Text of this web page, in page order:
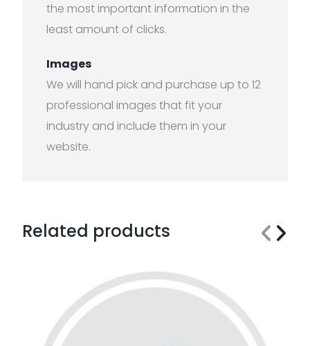
the most important information in the
least amount of clicks.
Images
We will hand pick and purchase up to 12
professional images that fit your
industry and include them in your
website.
Related products